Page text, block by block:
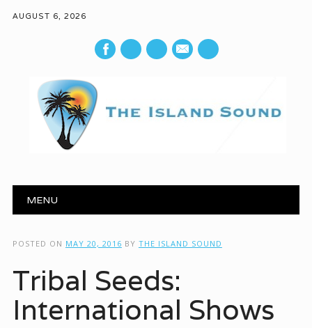
AUGUST 6, 2026
mail
Main menu
MENU
POSTED ON MAY 20, 2016 BY THE ISLAND SOUND
Tribal Seeds:
International Shows